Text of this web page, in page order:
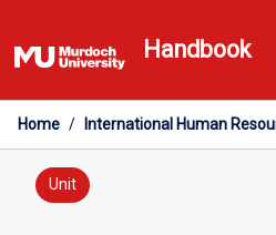
to
content
Handbook
Home / International Human
Unit